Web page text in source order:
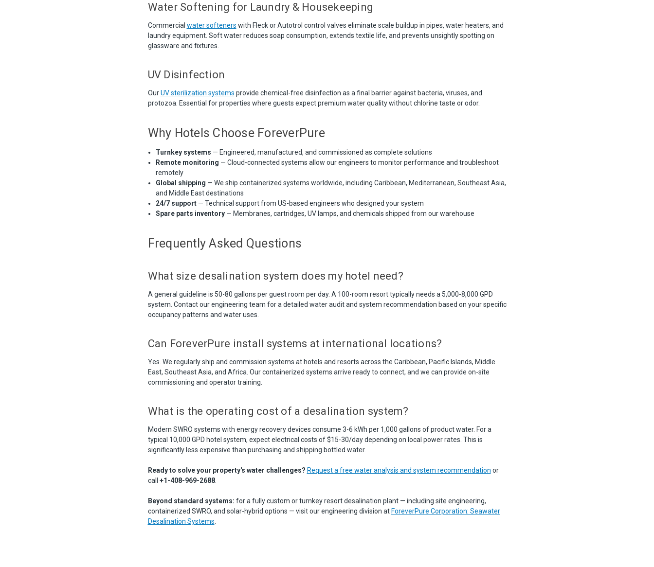
Water Softening for Laundry & Housekeeping
Commercial water softeners with Fleck or Autotrol control valves eliminate scale buildup in pipes, water heaters, and
laundry equipment. Soft water reduces soap consumption, extends textile life, and prevents unsightly spotting on
glassware and fixtures.
UV Disinfection
OurUV sterilization systems provide chemical-free disinfection as a final barrier against bacteria, viruses, and
protozoa. Essential for properties where guests expect premium water quality without chlorine taste or odor.
Why Hotels Choose ForeverPure
Turnkey systems — Engineered, manufactured, and commissioned as complete solutions
Remote monitoring — Cloud-connected systems allow our engineers to monitor performance and troubleshoot
remotely
Global shipping — We ship containerized systems worldwide, including Caribbean, Mediterranean, Southeast Asia,
and Middle East destinations
24/7 support— Technical support from US-based engineers who designed your system
Spare parts inventory— Membranes, cartridges, UV lamps, and chemicals shipped from our warehouse
Frequently Asked Questions
What size desalination system does my hotel need?
A general guideline is 50-80 gallons per guest room per day. A 100-room resort typically needs a 5,000-8,000 GPD
system. Contact our engineering team for a detailed water audit and system recommendation based on your specific
occupancy patterns and water uses.
Can ForeverPure install systems at international locations?
Yes. We regularly ship and commission systems at hotels and resorts across the Caribbean, Pacific Islands, Middle
East, Southeast Asia, and Africa. Our containerized systems arrive ready to connect, and we can provide on-site
commissioning and operator training.
What is the operating cost of a desalination system?
Modern SWRO systems with energy recovery devices consume 3-6 kWh per 1,000 gallons of product water. For a
typical 10,000 GPD hotel system, expect electrical costs of $15-30/day depending on local power rates. This is
significantly less expensive than purchasing and shipping bottled water.
Ready to solve your property's water challenges? Request a free water analysis and system recommendation or
call +1-408-969-2688.
Beyond standard systems: for a fully custom or turnkey resort desalination plant — including site engineering,
containerized SWRO, and solar-hybrid options — visit our engineering division at ForeverPure Corporation: Seawater
Desalination Systems